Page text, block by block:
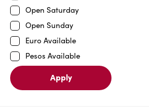
Open Saturday
Open Sunday
Euro Available
Pesos Available
Apply